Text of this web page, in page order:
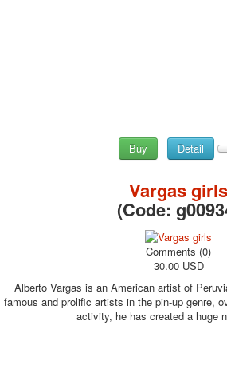
Buy Detail
Vargas girls
(Code:
Comments (0)
30.00 USD
Alberto Vargas is an American artist of
famous and prolific artists in the pin-up genre,
activity, he has created a huge